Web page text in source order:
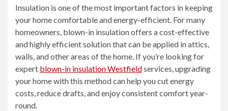
Insulation is one of the most important factors in keeping
your home comfortable and energy-efficient. For many
homeowners, blown-in insulation offers a cost-effective
and highly efficient solution that can be applied in attics,
walls, and other areas of the home. If you’re looking for
expert blown-in insulation Westfieldservices, upgrading
your home with this method can help you cut energy
costs, reduce drafts, and enjoy consistent comfort year-
round.